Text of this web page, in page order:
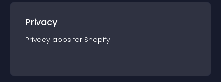
Privacy
Privacy apps for Shopify